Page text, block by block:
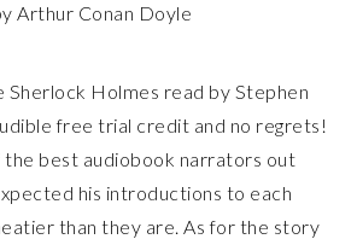
Arthur Conan Doyle
Sherlock Holmes read by Stephen
free trial credit and no regrets!
the best audiobook narrators out
his introductions to each
than they are. As for the story